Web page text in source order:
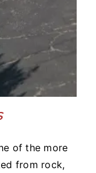
of the more
from rock,